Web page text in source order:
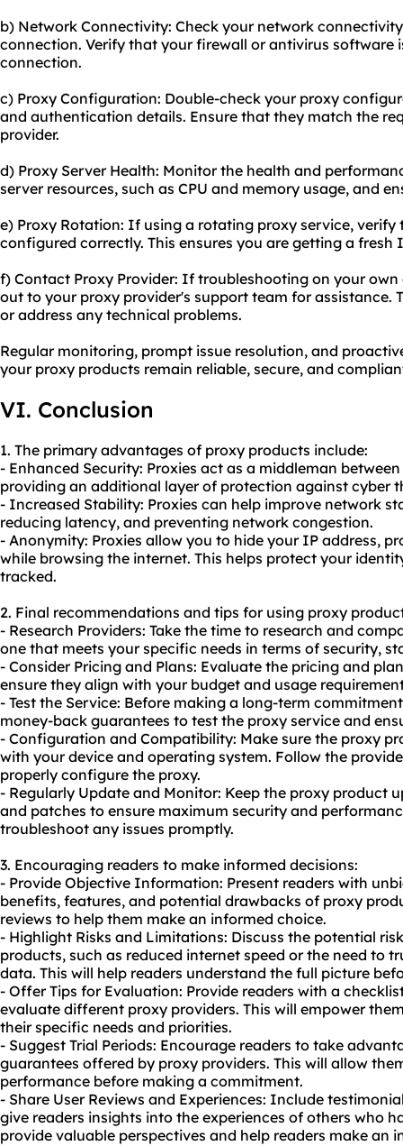
b) Network Connectivity: Check your network
connection. Verify that your firewall or antivirus software
connection.
c) Proxy Configuration: Double-check your proxy
and authentication details. Ensure that they match the
provider.
d) Proxy Server Health: Monitor the health and
server resources, such as CPU and memory usage, and
e) Proxy Rotation: If using a rotating proxy service,
configured correctly. This ensures you are getting a fresh
f) Contact Proxy Provider: If troubleshooting on your own
out to your proxy provider's support team for assistance.
or address any technical problems.
Regular monitoring, prompt issue resolution, and
your proxy products remain reliable, secure, and
VI. Conclusion
1. The primary advantages of proxy products include:
- Enhanced Security: Proxies act as a middleman
providing an additional layer of protection against cyber
- Increased Stability: Proxies can help improve network
reducing latency, and preventing network congestion.
- Anonymity: Proxies allow you to hide your IP address,
while browsing the internet. This helps protect your
tracked.
2. Final recommendations and tips for using proxy
- Research Providers: Take the time to research and
one that meets your specific needs in terms of security,
- Consider Pricing and Plans: Evaluate the pricing and
ensure they align with your budget and usage
- Test the Service: Before making a long-term
money-back guarantees to test the proxy service and
- Configuration and Compatibility: Make sure the proxy
with your device and operating system. Follow the
properly configure the proxy.
- Regularly Update and Monitor: Keep the proxy product
and patches to ensure maximum security and
troubleshoot any issues promptly.
3. Encouraging readers to make informed decisions:
- Provide Objective Information: Present readers with
benefits, features, and potential drawbacks of proxy
reviews to help them make an informed choice.
- Highlight Risks and Limitations: Discuss the potential
products, such as reduced internet speed or the need to
data. This will help readers understand the full picture
- Offer Tips for Evaluation: Provide readers with a
evaluate different proxy providers. This will empower
their specific needs and priorities.
- Suggest Trial Periods: Encourage readers to take
guarantees offered by proxy providers. This will allow
performance before making a commitment.
- Share User Reviews and Experiences: Include
give readers insights into the experiences of others who
provide valuable perspectives and help readers make an